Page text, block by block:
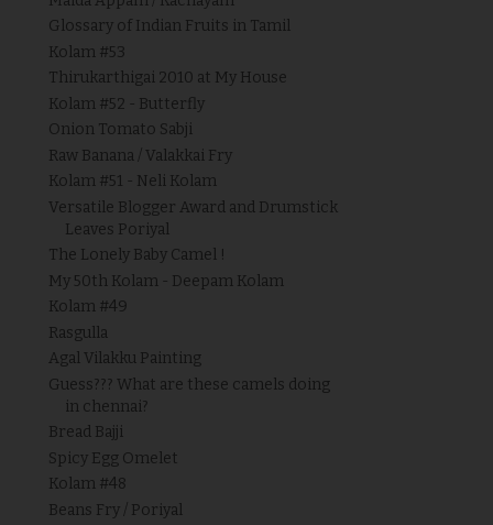
Glossary of Indian Fruits in Tamil
Kolam #53
Thirukarthigai 2010 at My House
Kolam #52 - Butterfly
Onion Tomato Sabji
Raw Banana / Valakkai Fry
Kolam #51 - Neli Kolam
Versatile Blogger Award and Drumstick
Leaves Poriyal
The Lonely Baby Camel !
My 50th Kolam - Deepam Kolam
Kolam #49
Rasgulla
Agal Vilakku Painting
Guess??? What are these camels doing
in chennai?
Bread Bajji
Spicy Egg Omelet
Kolam #48
Beans Fry / Poriyal